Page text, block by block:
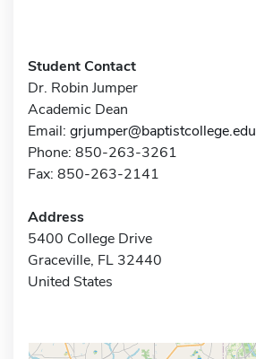
Student Contact
Dr. Robin Jumper
Academic Dean
Email: grjumper@baptistcollege.edu
Phone: 850-263-3261
Fax: 850-263-2141
Address
5400 College Drive
Graceville, FL 32440
United States